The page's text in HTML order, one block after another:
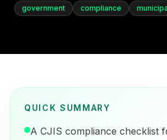
government compliance
QUICK SUMMARY
A CJIS compliance checklist